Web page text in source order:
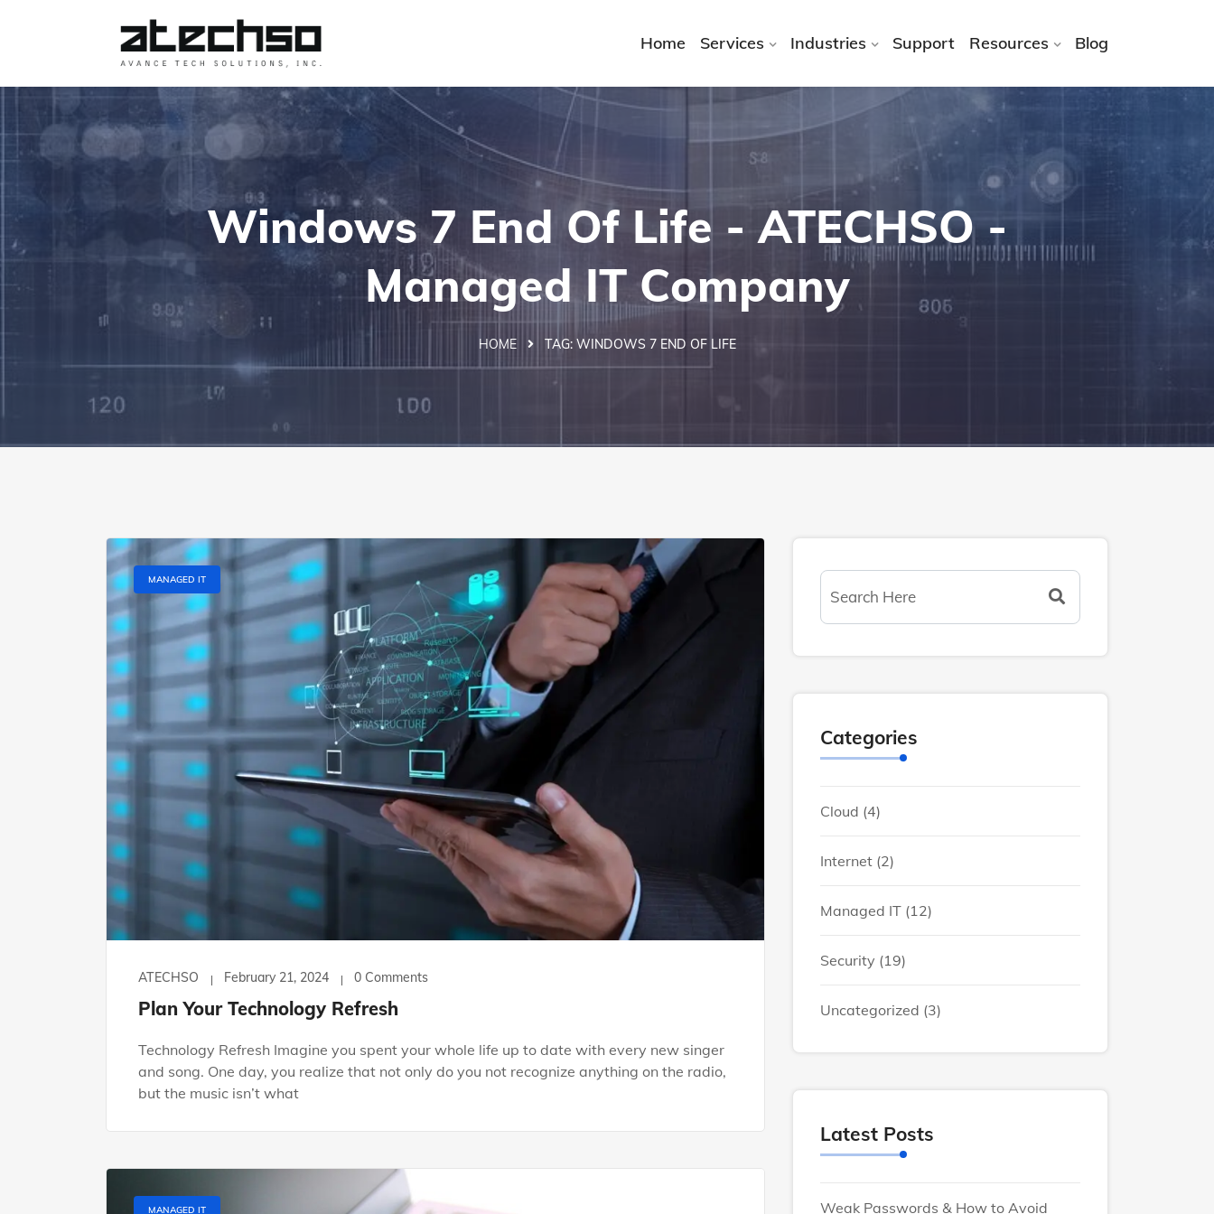
Home Services Industries Support Resources Blog
Windows 7 End Of Life - ATECHSO -
Managed IT Company
HOME TAG: WINDOWS 7 END OF LIFE
MANAGED IT
ATECHSO February 21, 2024 0 Comments
Plan Your Technology Refresh
Technology Refresh Imagine you spent your whole life up to date with every new singer
and song. One day, you realize that not only do you not recognize anything on the radio,
but the music isn’t what
MANAGED IT
Categories
Cloud (4)
Internet (2)
Managed IT (12)
Security (19)
Uncategorized (3)
Latest Posts
Weak Passwords & How to Avoid